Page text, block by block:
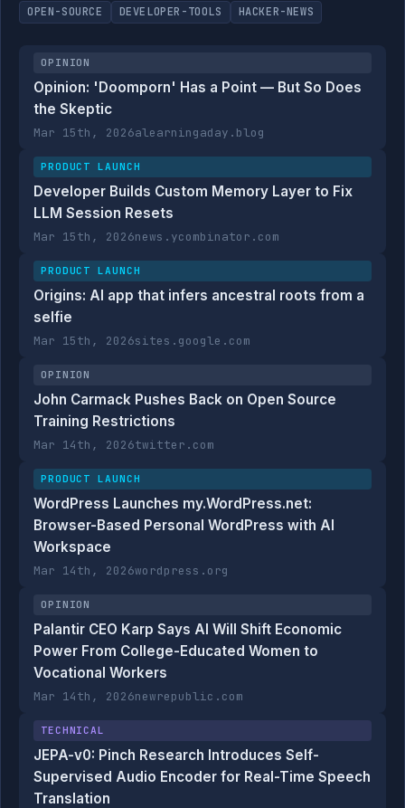
OPEN-SOURCE DEVELOPER-TOOLS HACKER-NEWS
OPINION
Opinion: 'Doomporn' Has a Point — But So Does
the Skeptic
Mar 15th, 2026alearningaday.blog
PRODUCT LAUNCH
Developer Builds Custom Memory Layer to Fix
LLM Session Resets
Mar 15th, 2026news.ycombinator.com
PRODUCT LAUNCH
Origins: AI app that infers ancestral roots from a
selfie
Mar 15th, 2026sites.google.com
OPINION
John Carmack Pushes Back on Open Source
Training Restrictions
Mar 14th, 2026twitter.com
PRODUCT LAUNCH
WordPress Launches my.WordPress.net:
Browser-Based Personal WordPress with AI
Workspace
Mar 14th, 2026wordpress.org
OPINION
Palantir CEO Karp Says AI Will Shift Economic
Power From College-Educated Women to
Vocational Workers
Mar 14th, 2026newrepublic.com
TECHNICAL
JEPA-v0: Pinch Research Introduces Self-
Supervised Audio Encoder for Real-Time Speech
Translation